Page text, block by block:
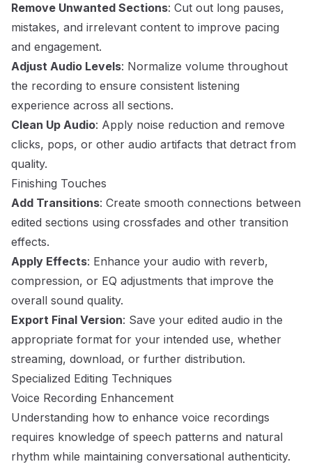
Remove Unwanted Sections: Cut out long pauses,
mistakes, and irrelevant content to improve pacing
and engagement.
Adjust Audio Levels: Normalize volume throughout
the recording to ensure consistent listening
experience across all sections.
Clean Up Audio: Apply noise reduction and remove
clicks, pops, or other audio artifacts that detract from
quality.
Finishing Touches
Add Transitions: Create smooth connections between
edited sections using crossfades and other transition
effects.
Apply Effects: Enhance your audio with reverb,
compression, or EQ adjustments that improve the
overall sound quality.
Export Final Version: Save your edited audio in the
appropriate format for your intended use, whether
streaming, download, or further distribution.
Specialized Editing Techniques
Voice Recording Enhancement
Understanding how to enhance voice recordings
requires knowledge of speech patterns and natural
rhythm while maintaining conversational authenticity.